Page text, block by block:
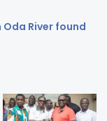
River found